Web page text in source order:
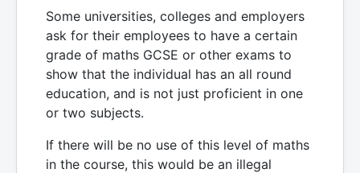
Some universities, colleges and employers
ask for their employees to have a certain
grade of maths GCSE or other exams to
show that the individual has an all round
education, and is not just proficient in one
or two subjects.
If there will be no use of this level of maths
in the course, this would be an illegal